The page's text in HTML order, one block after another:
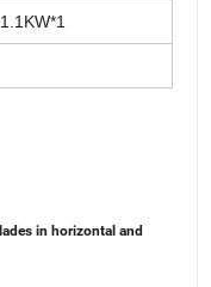
1.1KW*1
in horizontal and